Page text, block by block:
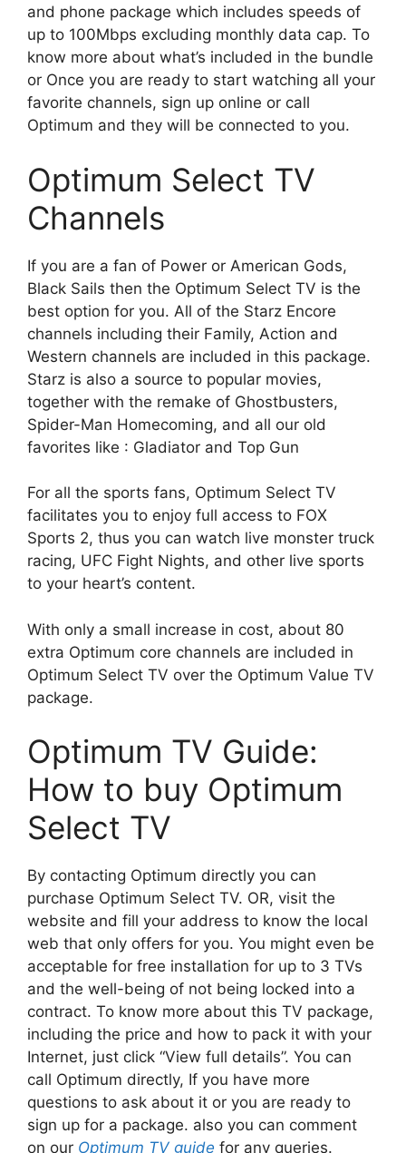
and phone package which includes speeds of
up to 100Mbps excluding monthly data cap. To
know more about what’s included in the bundle
or Once you are ready to start watching all your
favorite channels, sign up online or call
Optimum and they will be connected to you.
Optimum Select TV
Channels
If you are a fan of Power or American Gods,
Black Sails then the Optimum Select TV is the
best option for you. All of the Starz Encore
channels including their Family, Action and
Western channels are included in this package.
Starz is also a source to popular movies,
together with the remake of Ghostbusters,
Spider-Man Homecoming, and all our old
favorites like : Gladiator and Top Gun
For all the sports fans, Optimum Select TV
facilitates you to enjoy full access to FOX
Sports 2, thus you can watch live monster truck
racing, UFC Fight Nights, and other live sports
to your heart’s content.
With only a small increase in cost, about 80
extra Optimum core channels are included in
Optimum Select TV over the Optimum Value TV
package.
Optimum TV Guide:
How to buy Optimum
Select TV
By contacting Optimum directly you can
purchase Optimum Select TV. OR, visit the
website and fill your address to know the local
web that only offers for you. You might even be
acceptable for free installation for up to 3 TVs
and the well-being of not being locked into a
contract. To know more about this TV package,
including the price and how to pack it with your
Internet, just click “View full details”. You can
call Optimum directly, If you have more
questions to ask about it or you are ready to
sign up for a package. also you can comment
on our Optimum TV guide for any queries.